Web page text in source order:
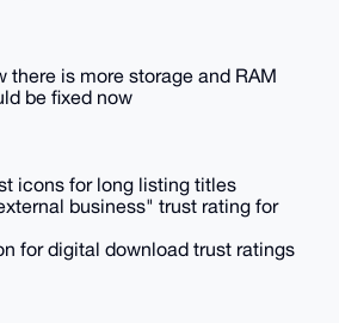
there is more storage and RAM
be fixed now
icons for long listing titles
business" trust rating for
for digital download trust ratings